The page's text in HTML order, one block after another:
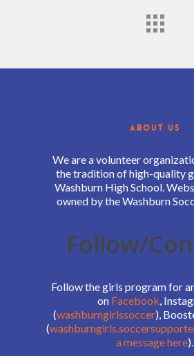
ABOUT US
We are a volunteer
the tradition of high-quality
Washburn High School.
owned by the Washburn
Follow/
Follow the girls program for
on Facebook,
(washburngirlssoccer),
(
a message here).